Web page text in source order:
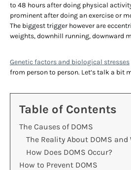
to 48 hours after doing physical
prominent after doing an exercise or
The biggest trigger however are
weights, downhill running, downward
Genetic factors and biological stresses
from person to person. Let’s talk a bit
Table of Contents
The Causes of DOMS
The Reality About DOMS and
How Does DOMS Occur?
How to Prevent DOMS